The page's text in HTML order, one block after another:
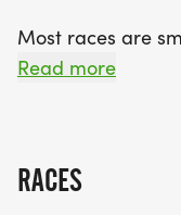
Most races are
organized enough
running buddy, or
Read more
RACES